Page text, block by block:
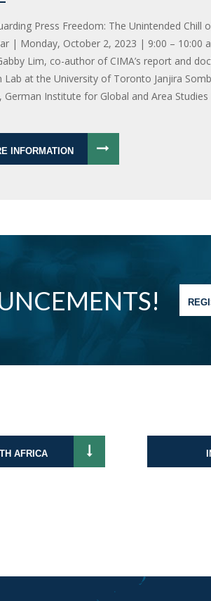
Press Freedom: The Unintended Chill
| Monday, October 2, 2023 | 9:00 – 10:00
Lim, co-author of CIMA’s report and
Lab at the University of Toronto Janjira
German Institute for Global and Area
INFORMATION
AFRICA